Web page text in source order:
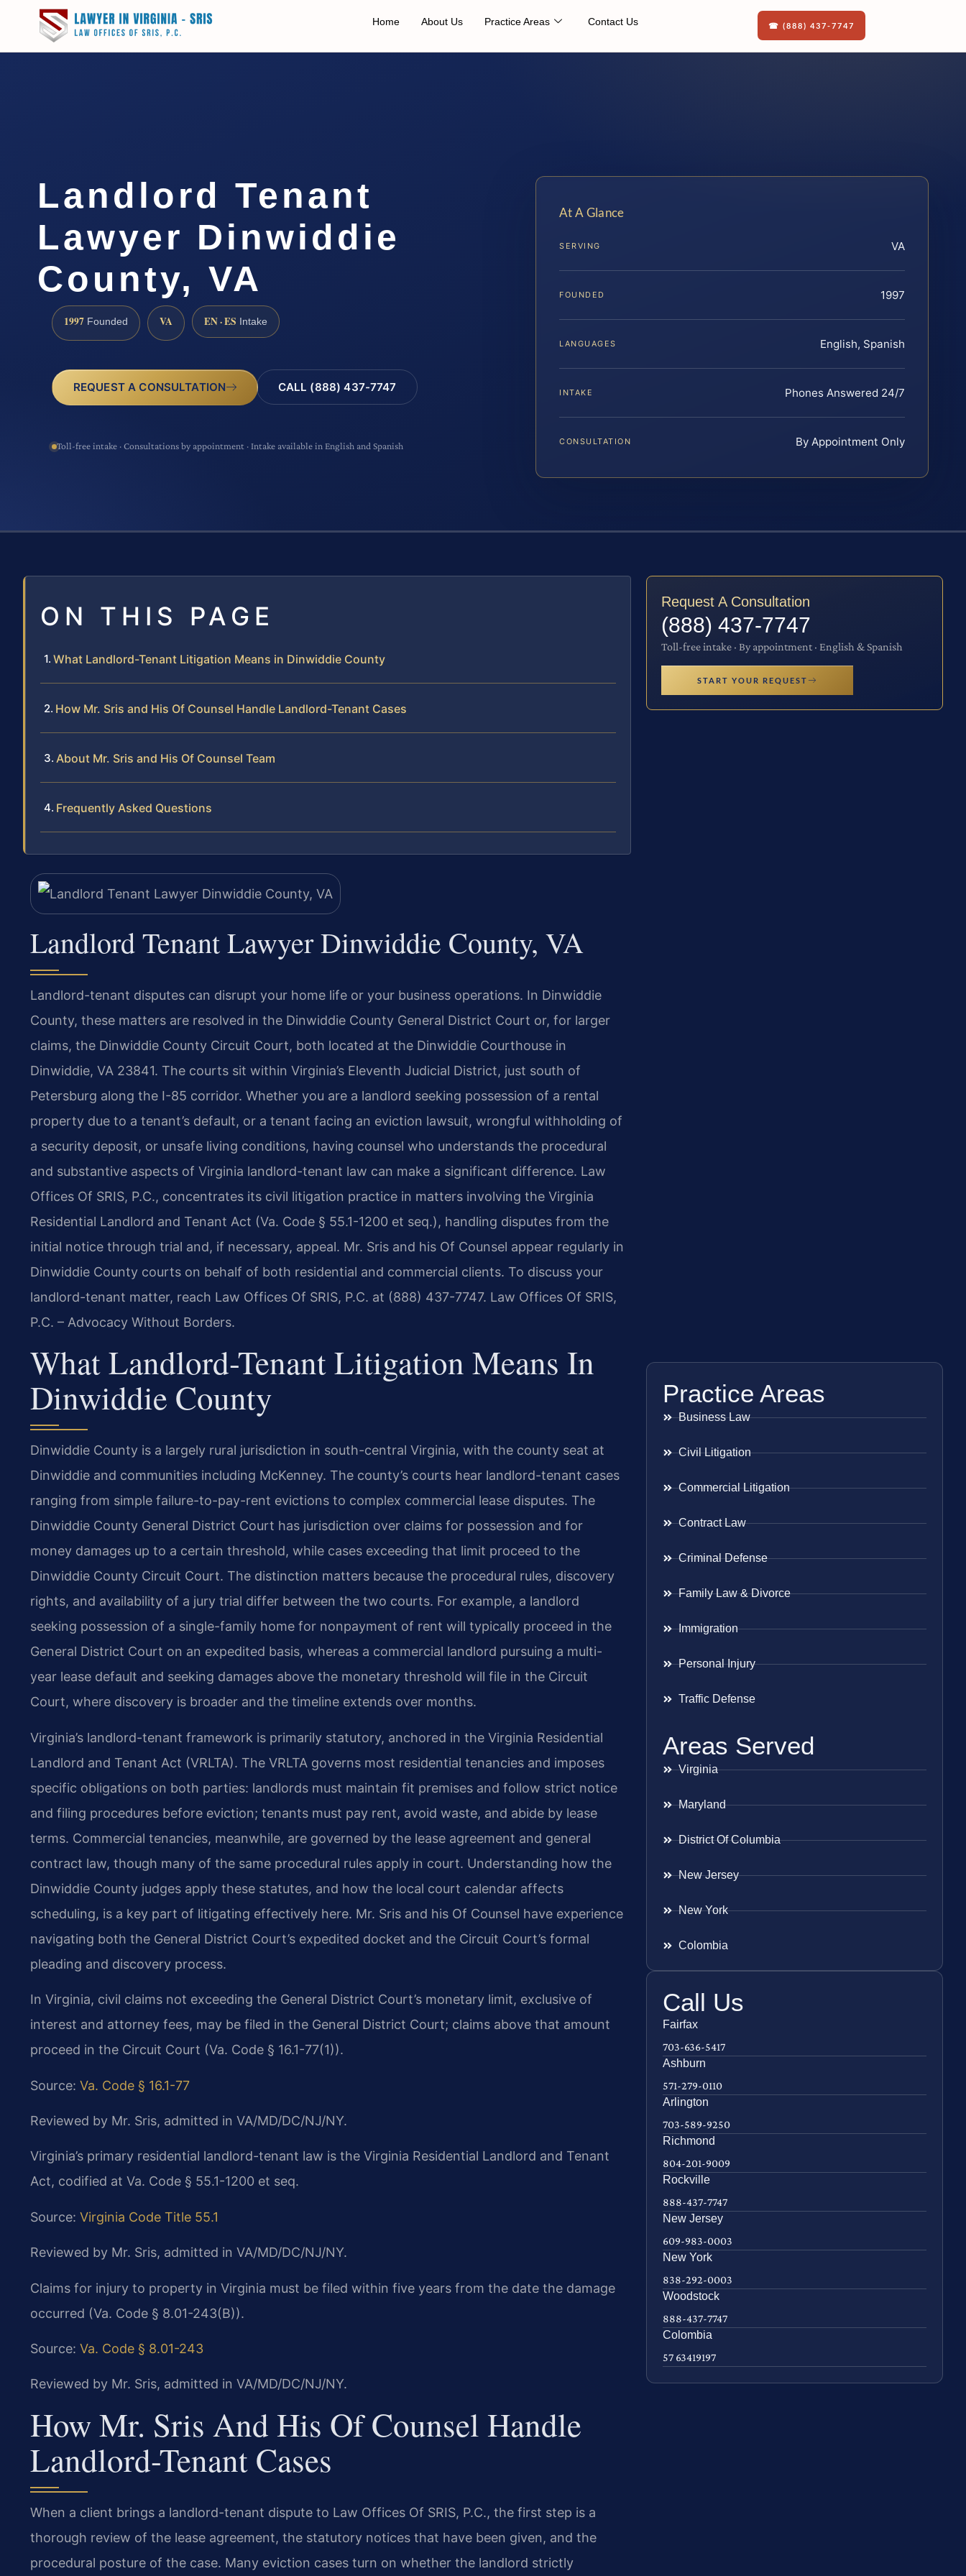
Home About Us Practice Areas Contact Us ☎ (888) 437-7747
Landlord Tenant
Lawyer Dinwiddie
County, VA
1997 Founded VA EN · ES Intake
REQUEST A CONSULTATION CALL (888) 437-7747
Toll-free intake · Consultations by appointment · Intake available in English and Spanish
At A Glance
SERVING VA
FOUNDED 1997
LANGUAGES English, Spanish
INTAKE Phones Answered 24/7
CONSULTATION By Appointment Only
ON THIS PAGE
What Landlord-Tenant Litigation Means in Dinwiddie County
How Mr. Sris and His Of Counsel Handle Landlord-Tenant Cases
About Mr. Sris and His Of Counsel Team
Frequently Asked Questions
Landlord Tenant Lawyer Dinwiddie County, VA
Landlord-tenant disputes can disrupt your home life or your business operations. In Dinwiddie
County, these matters are resolved in the Dinwiddie County General District Court or, for larger
claims, the Dinwiddie County Circuit Court, both located at the Dinwiddie Courthouse in
Dinwiddie, VA 23841. The courts sit within Virginia’s Eleventh Judicial District, just south of
Petersburg along the I-85 corridor. Whether you are a landlord seeking possession of a rental
property due to a tenant’s default, or a tenant facing an eviction lawsuit, wrongful withholding of
a security deposit, or unsafe living conditions, having counsel who understands the procedural
and substantive aspects of Virginia landlord-tenant law can make a significant difference. Law
Offices Of SRIS, P.C., concentrates its civil litigation practice in matters involving the Virginia
Residential Landlord and Tenant Act (Va. Code § 55.1-1200 et seq.), handling disputes from the
initial notice through trial and, if necessary, appeal. Mr. Sris and his Of Counsel appear regularly in
Dinwiddie County courts on behalf of both residential and commercial clients. To discuss your
landlord-tenant matter, reach Law Offices Of SRIS, P.C. at (888) 437-7747. Law Offices Of SRIS,
P.C. – Advocacy Without Borders.
What Landlord-Tenant Litigation Means In
Dinwiddie County
Dinwiddie County is a largely rural jurisdiction in south-central Virginia, with the county seat at
Dinwiddie and communities including McKenney. The county’s courts hear landlord-tenant cases
ranging from simple failure-to-pay-rent evictions to complex commercial lease disputes. The
Dinwiddie County General District Court has jurisdiction over claims for possession and for
money damages up to a certain threshold, while cases exceeding that limit proceed to the
Dinwiddie County Circuit Court. The distinction matters because the procedural rules, discovery
rights, and availability of a jury trial differ between the two courts. For example, a landlord
seeking possession of a single-family home for nonpayment of rent will typically proceed in the
General District Court on an expedited basis, whereas a commercial landlord pursuing a multi-
year lease default and seeking damages above the monetary threshold will file in the Circuit
Court, where discovery is broader and the timeline extends over months.
Virginia’s landlord-tenant framework is primarily statutory, anchored in the Virginia Residential
Landlord and Tenant Act (VRLTA). The VRLTA governs most residential tenancies and imposes
specific obligations on both parties: landlords must maintain fit premises and follow strict notice
and filing procedures before eviction; tenants must pay rent, avoid waste, and abide by lease
terms. Commercial tenancies, meanwhile, are governed by the lease agreement and general
contract law, though many of the same procedural rules apply in court. Understanding how the
Dinwiddie County judges apply these statutes, and how the local court calendar affects
scheduling, is a key part of litigating effectively here. Mr. Sris and his Of Counsel have experience
navigating both the General District Court’s expedited docket and the Circuit Court’s formal
pleading and discovery process.
In Virginia, civil claims not exceeding the General District Court’s monetary limit, exclusive of
interest and attorney fees, may be filed in the General District Court; claims above that amount
proceed in the Circuit Court (Va. Code § 16.1-77(1)).
Source: Va. Code § 16.1-77
Reviewed by Mr. Sris, admitted in VA/MD/DC/NJ/NY.
Virginia’s primary residential landlord-tenant law is the Virginia Residential Landlord and Tenant
Act, codified at Va. Code § 55.1-1200 et seq.
Source: Virginia Code Title 55.1
Reviewed by Mr. Sris, admitted in VA/MD/DC/NJ/NY.
Claims for injury to property in Virginia must be filed within five years from the date the damage
occurred (Va. Code § 8.01-243(B)).
Source: Va. Code § 8.01-243
Reviewed by Mr. Sris, admitted in VA/MD/DC/NJ/NY.
How Mr. Sris And His Of Counsel Handle
Landlord-Tenant Cases
When a client brings a landlord-tenant dispute to Law Offices Of SRIS, P.C., the first step is a
thorough review of the lease agreement, the statutory notices that have been given, and the
procedural posture of the case. Many eviction cases turn on whether the landlord strictly
Request A Consultation
(888) 437-7747
Toll-free intake · By appointment · English & Spanish
START YOUR REQUEST
Practice Areas
Business Law
Civil Litigation
Commercial Litigation
Contract Law
Criminal Defense
Family Law & Divorce
Immigration
Personal Injury
Traffic Defense
Areas Served
Virginia
Maryland
District Of Columbia
New Jersey
New York
Colombia
Call Us
Fairfax
703-636-5417
Ashburn
571-279-0110
Arlington
703-589-9250
Richmond
804-201-9009
Rockville
888-437-7747
New Jersey
609-983-0003
New York
838-292-0003
Woodstock
888-437-7747
Colombia
57 63419197